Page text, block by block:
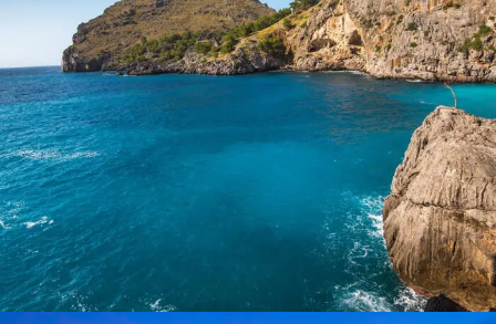
Inceptos Vestibulum Ipsum Elit